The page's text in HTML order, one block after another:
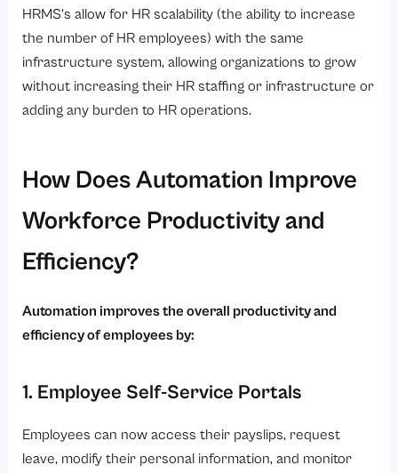
HRMS’s allow for HR scalability (the ability to increase
the number of HR employees) with the same
infrastructure system, allowing organizations to grow
without increasing their HR staffing or infrastructure or
adding any burden to HR operations.
How Does Automation Improve
Workforce Productivity and
Efficiency?
Automation improves the overall productivity and
efficiency of employees by:
1. Employee Self-Service Portals
Employees can now access their payslips, request
leave, modify their personal information, and monitor